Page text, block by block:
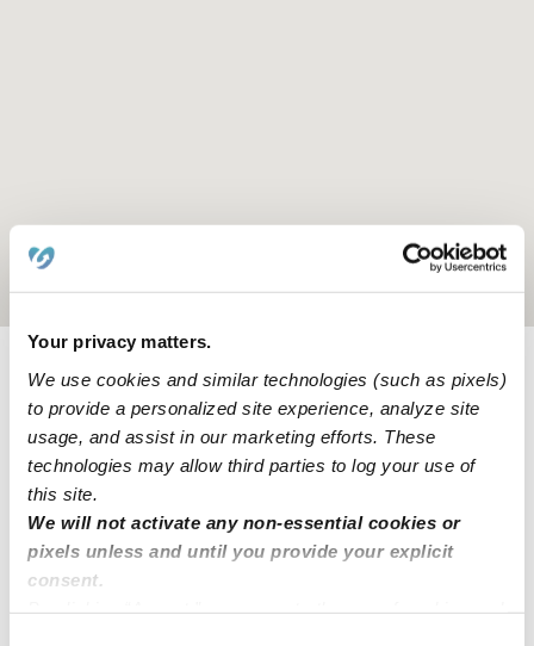
Your privacy matters.
We use cookies and similar technologies (such as pixels)
to provide a personalized site experience, analyze site
usage, and assist in our marketing efforts. These
technologies may allow third parties to log your use of
this site.
We will not activate any non-essential cookies or
pixels unless and until you provide your explicit
consent.
Learn about Upwards
How we help
Manage this page
Nearby Daycares you may love